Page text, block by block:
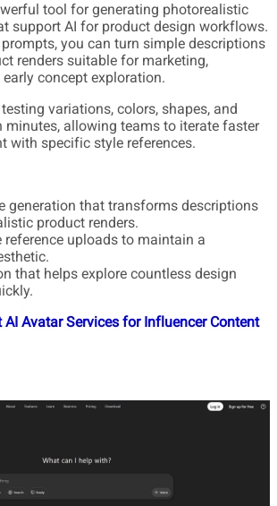
tool for generating photorealistic
support AI for product design workflows.
you can turn simple descriptions
renders suitable for marketing,
concept exploration.
variations, colors, shapes, and
minutes, allowing teams to iterate faster
with specific style references.
generation that transforms descriptions
product renders.
reference uploads to maintain a
that helps explore countless design
AI Avatar Services for Influencer Content